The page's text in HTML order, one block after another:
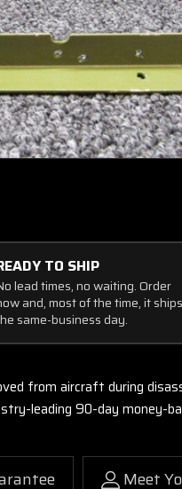
TO SHIP
lead times, no waiting. Order
and, most of the time, it ships
same-business day.
from aircraft during
leading 90-day money-
Meet